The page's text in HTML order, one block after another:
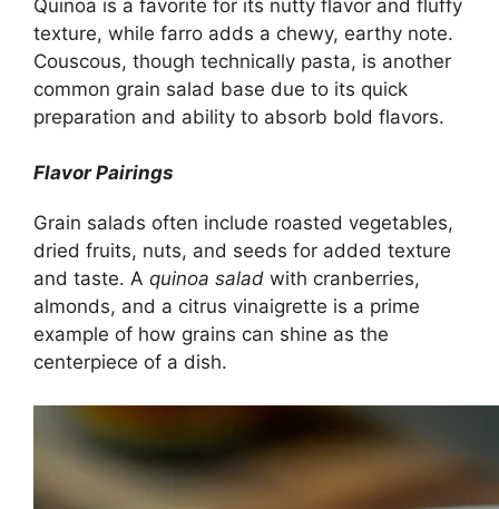
Quinoa is a favorite for its nutty flavor and fluffy
texture, while farro adds a chewy, earthy note.
Couscous, though technically pasta, is another
common grain salad base due to its quick
preparation and ability to absorb bold flavors.
Flavor Pairings
Grain salads often include roasted vegetables,
dried fruits, nuts, and seeds for added texture
and taste. A quinoa salad with cranberries,
almonds, and a citrus vinaigrette is a prime
example of how grains can shine as the
centerpiece of a dish.